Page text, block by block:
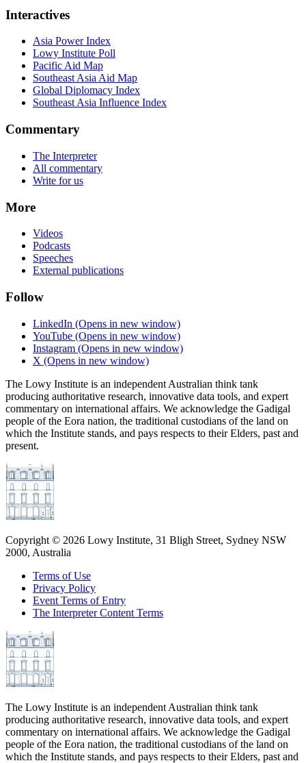
Interactives
Asia Power Index
Lowy Institute Poll
Pacific Aid Map
Southeast Asia Aid Map
Global Diplomacy Index
Southeast Asia Influence Index
Commentary
The Interpreter
All commentary
Write for us
More
Videos
Podcasts
Speeches
External publications
Follow
LinkedIn (Opens in new window)
YouTube (Opens in new window)
Instagram (Opens in new window)
X (Opens in new window)
The Lowy Institute is an independent Australian think tank
producing authoritative research, innovative data tools, and expert
commentary on international affairs. We acknowledge the Gadigal
people of the Eora nation, the traditional custodians of the land on
which the Institute stands, and pays respects to their Elders, past and
present.
Copyright © 2026 Lowy Institute, 31 Bligh Street, Sydney NSW
2000, Australia
Terms of Use
Privacy Policy
Event Terms of Entry
The Interpreter Content Terms
The Lowy Institute is an independent Australian think tank
producing authoritative research, innovative data tools, and expert
commentary on international affairs. We acknowledge the Gadigal
people of the Eora nation, the traditional custodians of the land on
which the Institute stands, and pays respects to their Elders, past and